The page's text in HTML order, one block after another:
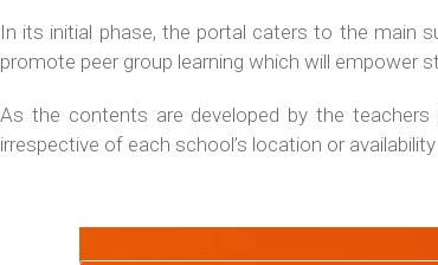
In its initial phase, the portal caters to the main
promote peer group learning which will
As the contents are developed by the
irrespective of each school’s location or